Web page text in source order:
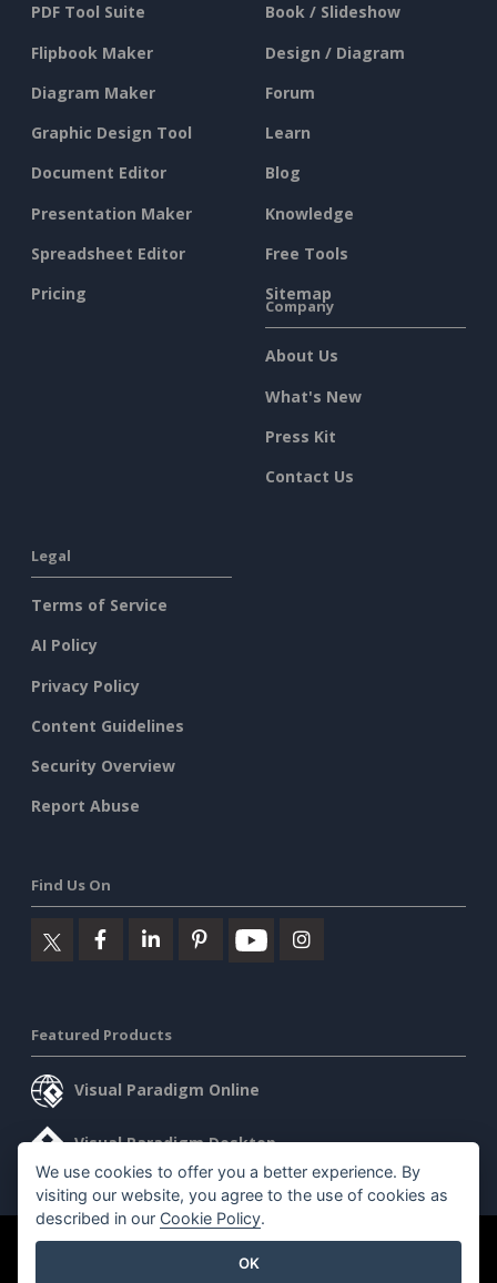
PDF Tool Suite
Flipbook Maker
Diagram Maker
Graphic Design Tool
Document Editor
Presentation Maker
Spreadsheet Editor
Pricing
Book / Slideshow
Design / Diagram
Forum
Learn
Blog
Knowledge
Free Tools
Sitemap
Company
About Us
What's New
Press Kit
Contact Us
Legal
Terms of Service
AI Policy
Privacy Policy
Content Guidelines
Security Overview
Report Abuse
Find Us On
Featured Products
Visual Paradigm Online
Visual Paradigm Desktop
©2026 by Visual Paradigm. All rights reserved.
We use cookies to offer you a better experience. By
visiting our website, you agree to the use of cookies as
described in our Cookie Policy.
OK